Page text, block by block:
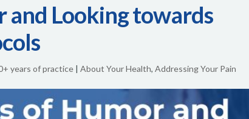
and Looking towards
years of practice |About Your Health,Addressing Your Pain